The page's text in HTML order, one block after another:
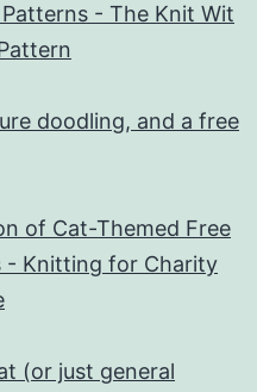
- The Knit Wit
doodling, and a free
of Cat-Themed Free
- Knitting for Charity
(or just general